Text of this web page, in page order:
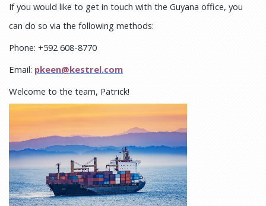
If you would like to get in touch with the Guyana office, you
can do so via the following methods:
Phone: +592 608-8770
Email: pkeen@kestrel.com
Welcome to the team, Patrick!